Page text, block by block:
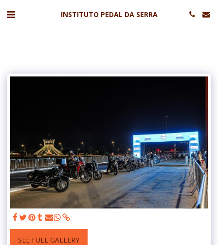
INSTITUTO PEDAL DA SERRA
SEE FULL GALLERY